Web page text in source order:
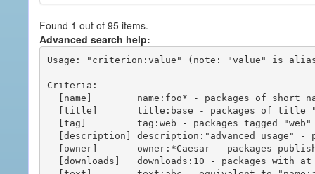
Found 1 out of 95 items.
Advanced search help:
Usage: "criterion:value" (note: "value" is
Criteria: